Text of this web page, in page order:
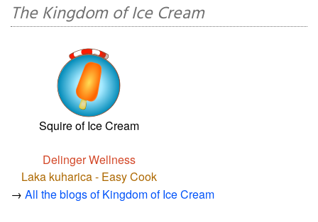
The Kingdom of Ice Cream
Squire of Ice Cream
Delinger Wellness
Laka kuharica - Easy Cook
→ All the blogs of Kingdom of Ice Cream